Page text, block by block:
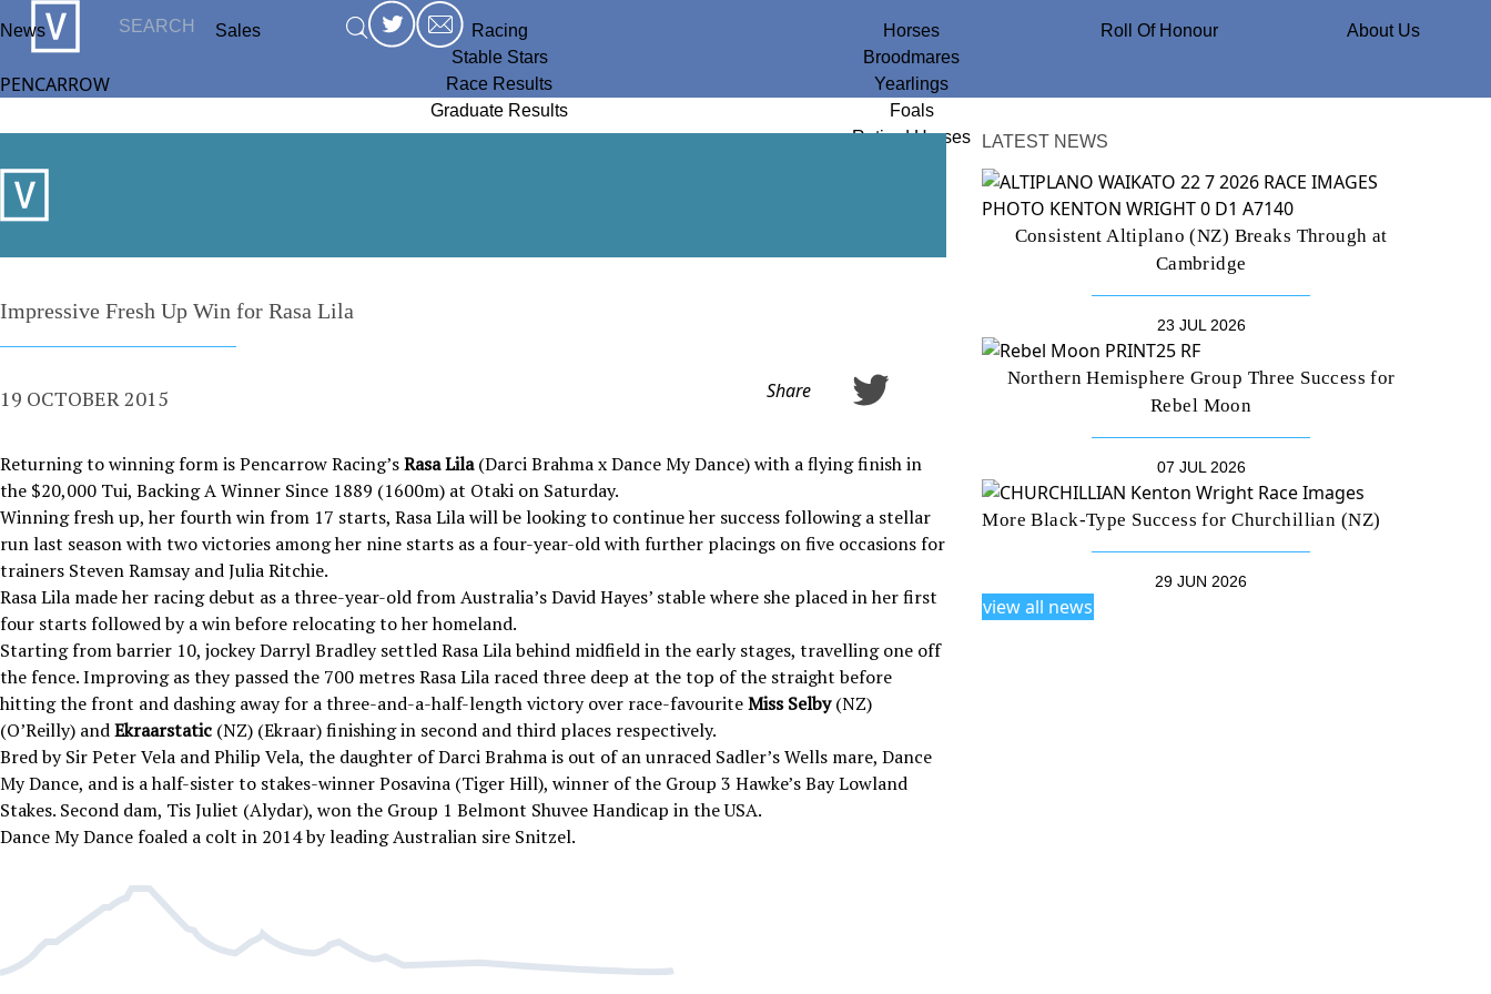
PENCARROW
News Sales
Racing
Stable Stars
Race Results
Graduate Results
Horses
Broodmares
Yearlings
Foals
Retired Horses
Roll Of Honour About Us
Impressive Fresh Up Win for Rasa Lila
19 OCTOBER 2015 Share
Returning to winning form is Pencarrow Racing’sRasa Lila(Darci Brahma x Dance My Dance) with a flying finish in
the $20,000 Tui, Backing A Winner Since 1889 (1600m) at Otaki on Saturday.
Winning fresh up, her fourth win from 17 starts, Rasa Lila will be looking to continue her success following a stellar
run last season with two victories among her nine starts as a four-year-old with further placings on five occasions for
trainers Steven Ramsay and Julia Ritchie.
Rasa Lila made her racing debut as a three-year-old from Australia’s David Hayes’ stable where she placed in her first
four starts followed by a win before relocating to her homeland.
Starting from barrier 10, jockey Darryl Bradley settled Rasa Lila behind midfield in the early stages, travelling one off
the fence. Improving as they passed the 700 metres Rasa Lila raced three deep at the top of the straight before
hitting the front and dashing away for a three-and-a-half-length victory over race-favouriteMiss Selby(NZ)
(O’Reilly) andEkraarstatic (NZ) (Ekraar) finishing in second and third places respectively.
Bred by Sir Peter Vela and Philip Vela, the daughter of Darci Brahma is out of an unraced Sadler’s Wells mare, Dance
My Dance, and is a half-sister to stakes-winner Posavina (Tiger Hill), winner of the Group 3 Hawke’s Bay Lowland
Stakes. Second dam, Tis Juliet (Alydar), won the Group 1 Belmont Shuvee Handicap in the USA.
Dance My Dance foaled a colt in 2014 by leading Australian sire Snitzel.
LATEST NEWS
Consistent Altiplano (NZ) Breaks Through at
Cambridge
23 JUL 2026
Northern Hemisphere Group Three Success for
Rebel Moon
07 JUL 2026
More Black-Type Success for Churchillian (NZ)
29 JUN 2026
view all news